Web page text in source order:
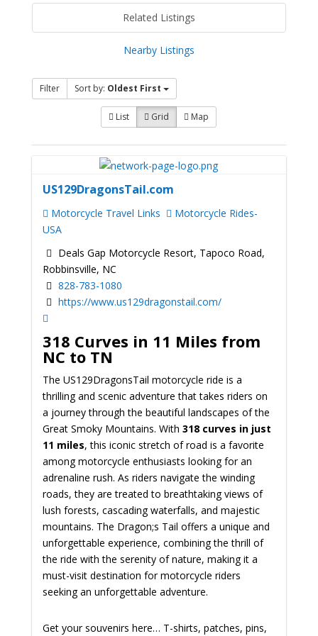
Related Listings
Nearby Listings
Filter Sort by: Oldest First
List Grid Map
US129DragonsTail.com
Motorcycle Travel Links
Motorcycle Rides-
USA
Deals Gap Motorcycle Resort, Tapoco Road,
Robbinsville, NC
828-783-1080
https://www.us129dragonstail.com/
318 Curves in 11 Miles from
NC to TN
The US129DragonsTail motorcycle ride is a
thrilling and scenic adventure that takes riders on
a journey through the beautiful landscapes of the
Great Smoky Mountains. With 318 curves in just
11 miles, this iconic stretch of road is a favorite
among motorcycle enthusiasts looking for an
adrenaline rush. As riders navigate the winding
roads, they are treated to breathtaking views of
lush forests, cascading waterfalls, and majestic
mountains. The Dragon;s Tail offers a unique and
unforgettable experience, combining the thrill of
the ride with the serenity of nature, making it a
must-visit destination for motorcycle riders
seeking an unforgettable adventure.
Get your souvenirs here… T-shirts, patches, pins,